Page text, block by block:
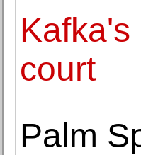
court
Palm